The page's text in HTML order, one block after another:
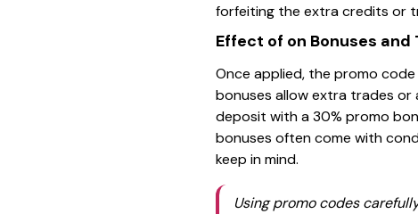
forfeiting the extra credits or
Effect of on Bonuses
Once applied, the promo
bonuses allow extra trades or
deposit with a 30% promo
bonuses often come with
keep in mind.
Using promo codes